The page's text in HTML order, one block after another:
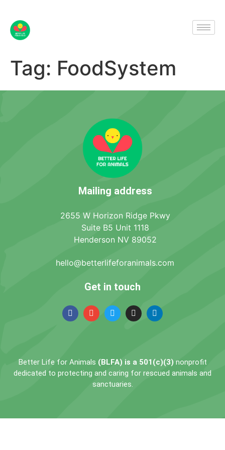
Tag: FoodSystem
Mailing address
2655 W Horizon Ridge Pkwy
Suite B5 Unit 1118
Henderson NV 89052
hello@betterlifeforanimals.com
Get in touch
Better Life for Animals (BLFA) is a 501(c)(3)nonprofit
dedicated to protecting and caring for rescued animals and
sanctuaries.